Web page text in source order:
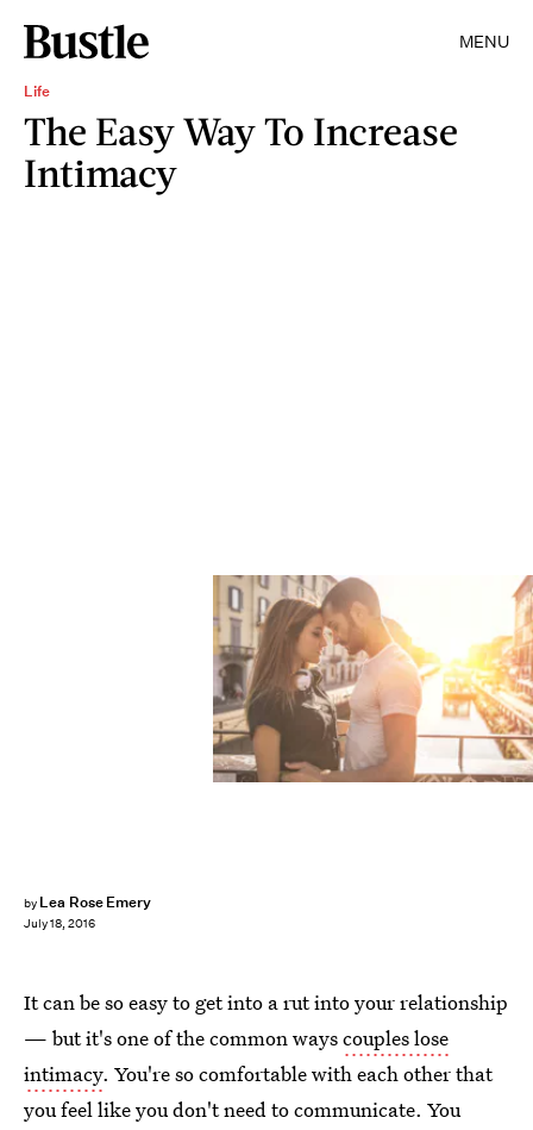
MENU
Life
The Easy Way To Increase
Intimacy
by Lea Rose Emery
July 18, 2016
It can be so easy to get into a rut into your relationship
— but it's one of the common wayscouples lose
intimacy. You're so comfortable with each other that
you feel like you don't need to communicate. You